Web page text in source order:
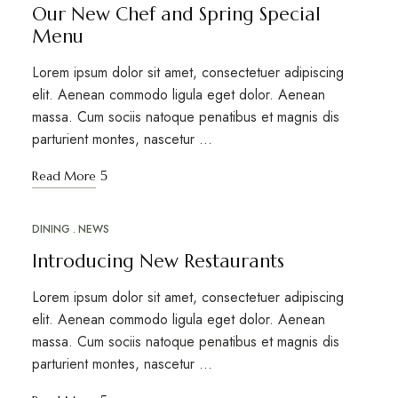
Our New Chef and Spring Special
Menu
Lorem ipsum dolor sit amet, consectetuer adipiscing
elit. Aenean commodo ligula eget dolor. Aenean
massa. Cum sociis natoque penatibus et magnis dis
parturient montes, nascetur …
Read More
MAR
DINING NEWS
Introducing New Restaurants
Lorem ipsum dolor sit amet, consectetuer adipiscing
elit. Aenean commodo ligula eget dolor. Aenean
massa. Cum sociis natoque penatibus et magnis dis
parturient montes, nascetur …